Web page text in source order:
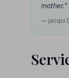
mother."
— jacqui